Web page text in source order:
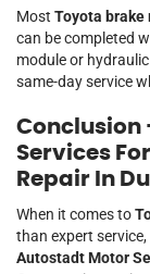
Most Toyota brake
can be completed
module or
same-day service
Conclusion
Services
Repair In
When it comes to
than expert
Autostadt Motor